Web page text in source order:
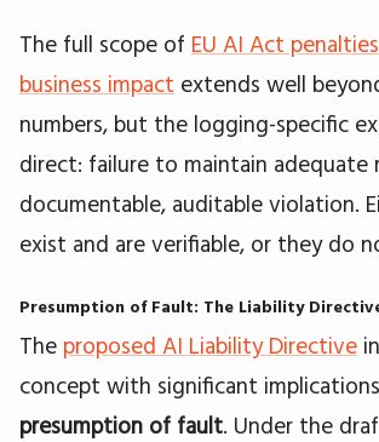
The full scope of EU AI Act
business impact extends well
numbers, but the logging-specific
direct: failure to maintain adequate
documentable, auditable violation.
exist and are verifiable, or they do
Presumption of Fault: The Liability
The proposed AI Liability Directive
concept with significant
presumption of fault. Under the